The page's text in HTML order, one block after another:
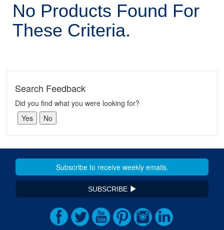
No Products Found For
These Criteria.
Search Feedback
Did you find what you were looking for?
SUBSCRIBE